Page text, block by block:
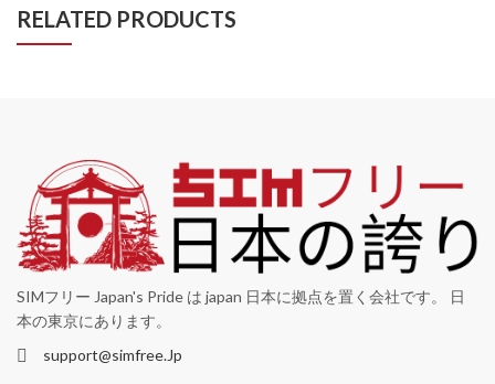
RELATED PRODUCTS
SIMフリー Japan's Pride は japan 日本に拠点を置く会社です。 日
本の東京にあります。
support@simfree.Jp